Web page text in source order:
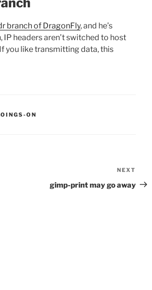
branch of DragonFly, and he’s
headers aren’t switched to host
you like transmitting data, this
ON
Post
NEXT
gimp-print may go away